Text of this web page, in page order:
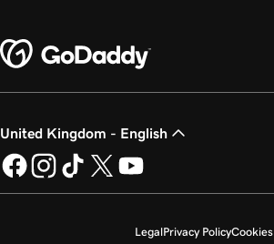
United Kingdom - English
LegalPrivacy PolicyCookies